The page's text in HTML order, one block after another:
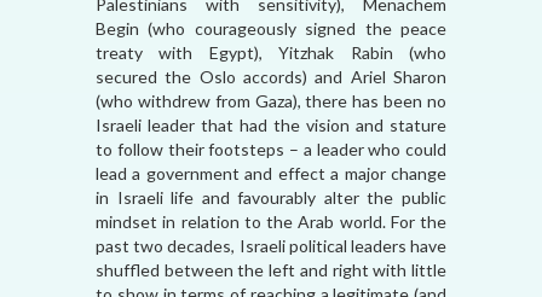
Palestinians with sensitivity), Menachem
Begin (who courageously signed the peace
treaty with Egypt), Yitzhak Rabin (who
secured the Oslo accords) and Ariel Sharon
(who withdrew from Gaza), there has been no
Israeli leader that had the vision and stature
to follow their footsteps – a leader who could
lead a government and effect a major change
in Israeli life and favourably alter the public
mindset in relation to the Arab world. For the
past two decades, Israeli political leaders have
shuffled between the left and right with little